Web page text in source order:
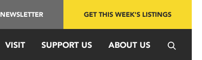
NEWSLETTER GET THIS WEEK'S LISTINGS
VISIT SUPPORT US ABOUT US